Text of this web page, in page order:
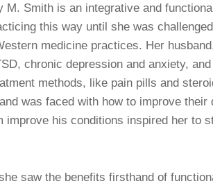
M. Smith is an integrative and
this way until she was
medicine practices. Her
chronic depression and anxiety,
methods, like pain pills and
was faced with how to improve
improve his conditions inspired her to
saw the benefits firsthand of